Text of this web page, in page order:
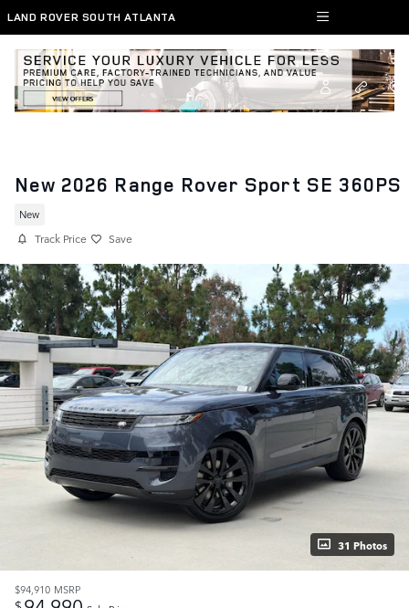
Skip to main content
LAND ROVER SOUTH ATLANTA
New 2026 Range Rover Sport SE 360PS
New
Track Price Save
31 Photos
$94,910 MSRP